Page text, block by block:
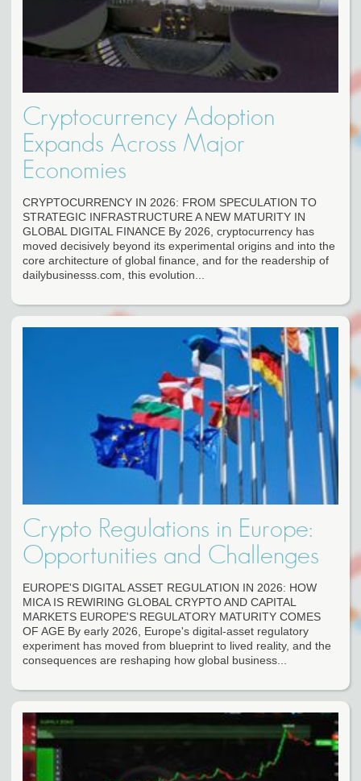
Cryptocurrency Adoption
Expands Across Major
Economies
CRYPTOCURRENCY IN 2026: FROM SPECULATION TO
STRATEGIC INFRASTRUCTURE A NEW MATURITY IN
GLOBAL DIGITAL FINANCE By 2026, cryptocurrency has
moved decisively beyond its experimental origins and into the
core architecture of global finance, and for the readership of
dailybusinesss.com, this evolution...
Crypto Regulations in Europe:
Opportunities and Challenges
EUROPE'S DIGITAL ASSET REGULATION IN 2026: HOW
MICA IS REWIRING GLOBAL CRYPTO AND CAPITAL
MARKETS EUROPE'S REGULATORY MATURITY COMES
OF AGE By early 2026, Europe's digital-asset regulatory
experiment has moved from blueprint to lived reality, and the
consequences are reshaping how global business...